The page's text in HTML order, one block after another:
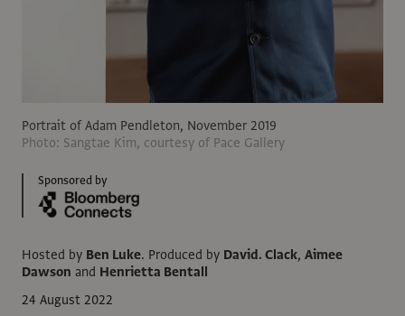
Sponsored by
Hosted by Ben Luke. Produced by David. Clack, Aimee
Dawson and Henrietta Bentall
24 August 2022
Portrait of Adam Pendleton, November 2019
Photo: Sangtae Kim, courtesy of Pace Gallery